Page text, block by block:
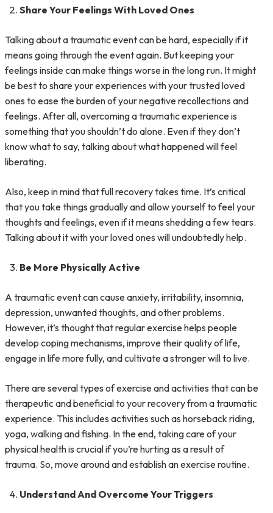
Share Your Feelings With Loved Ones
Talking about a traumatic event can be hard, especially if it
means going through the event again. But keeping your
feelings inside can make things worse in the long run. It might
be best to share your experiences with your trusted loved
ones to ease the burden of your negative recollections and
feelings. After all, overcoming a traumatic experience is
something that you shouldn’t do alone. Even if they don’t
know what to say, talking about what happened will feel
liberating.
Also, keep in mind that full recovery takes time. It’s critical
that you take things gradually and allow yourself to feel your
thoughts and feelings, even if it means shedding a few tears.
Talking about it with your loved ones will undoubtedly help.
Be More Physically Active
A traumatic event can cause anxiety, irritability, insomnia,
depression, unwanted thoughts, and other problems.
However, it’s thought that regular exercise helps people
develop coping mechanisms, improve their quality of life,
engage in life more fully, and cultivate a stronger will to live.
There are several types of exercise and activities that can be
therapeutic and beneficial to your recovery from a traumatic
experience. This includes activities such as horseback riding,
yoga, walking and fishing. In the end, taking care of your
physical health is crucial if you’re hurting as a result of
trauma. So, move around and establish an exercise routine.
Understand And Overcome Your Triggers